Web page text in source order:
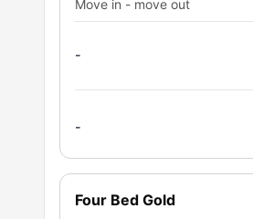
Move in - move out
-
-
Four Bed Gold